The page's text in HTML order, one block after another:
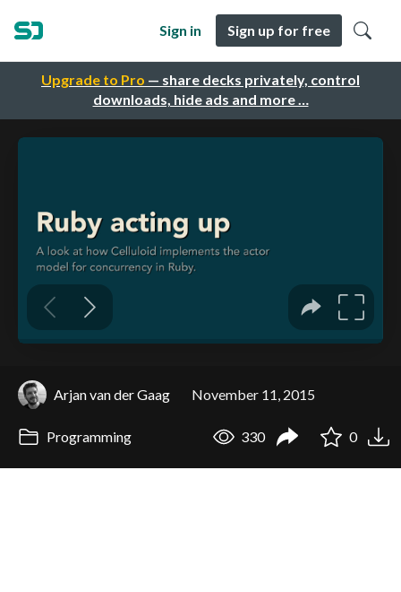
Upgrade to Pro — share decks privately, control
downloads, hide ads and more …
Sign in Sign up for free
Arjan van der Gaag November 11, 2015
Programming 330 0